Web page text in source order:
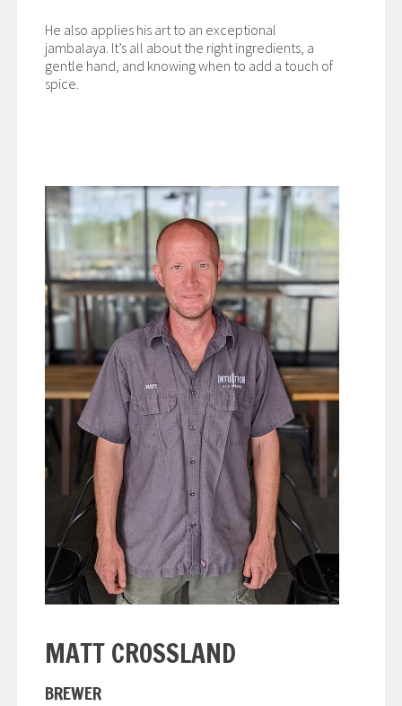
He also applies his art to an exceptional
jambalaya. It’s all about the right ingredients, a
gentle hand, and knowing when to add a touch of
spice.
MATT CROSSLAND
BREWER